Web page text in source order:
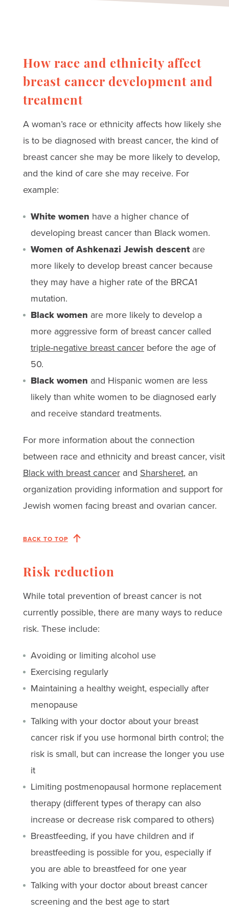
dyeinformation.
How race and ethnicity affect
breast cancer development and
treatment
A woman’s race or ethnicity affects how likely she
is to be diagnosed with breast cancer, the kind of
breast cancer she may be more likely to develop,
and the kind of care she may receive. For
example:
White women have a higher chance of
developing breast cancer than Black women.
Women of Ashkenazi Jewish descentare
more likely to develop breast cancer because
they may have a higher rate of the BRCA1
mutation.
Black women are more likely to develop a
more aggressive form of breast cancer called
triple-negative breast cancerbefore the age of
50.
Black women and Hispanic women are less
likely than white women to be diagnosed early
and receive standard treatments.
For more information about the connection
between race and ethnicity and breast cancer, visit
Black with breast cancerand Sharsheret, an
organization providing information and support for
Jewish women facing breast and ovarian cancer.
BACK TO TOP
Risk reduction
While total prevention of breast cancer is not
currently possible, there are many ways to reduce
risk. These include:
Avoiding or limiting alcohol use
Exercising regularly
Maintaining a healthy weight, especially after
menopause
Talking with your doctor about your breast
cancer risk if you use hormonal birth control; the
risk is small, but can increase the longer you use
it
Limiting postmenopausal hormone replacement
therapy (different types of therapy can also
increase or decrease risk compared to others)
Breastfeeding, if you have children and if
breastfeeding is possible for you, especially if
you are able to breastfeed for one year
Talking with your doctor about breast cancer
screening and the best age to start